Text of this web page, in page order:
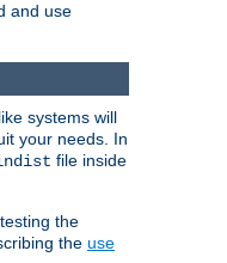
and use
systems will
your needs. In
file inside
the
the use